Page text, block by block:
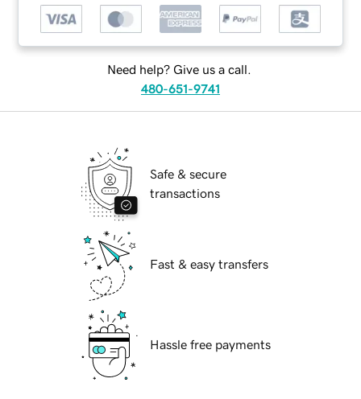
Need help? Give us a call.
480-651-9741
Safe & secure
transactions
Fast & easy transfers
Hassle free payments